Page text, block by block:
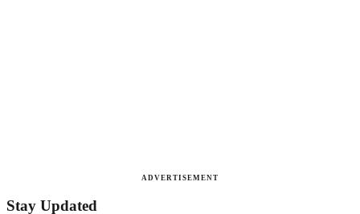
ADVERTISEMENT
Stay Updated